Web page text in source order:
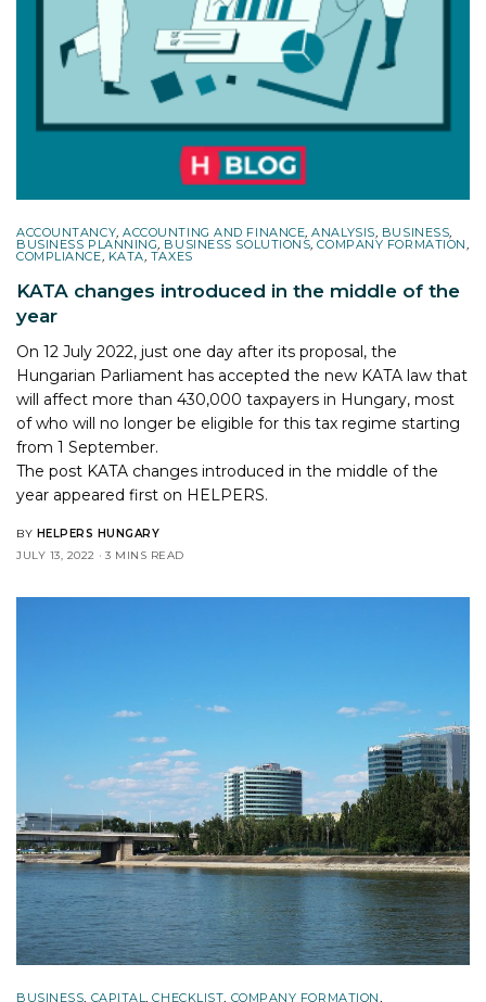
ACCOUNTANCY ,ACCOUNTING AND FINANCE ,ANALYSIS BUSINESS
BUSINESS PLANNING BUSINESS SOLUTIONS ,COMPANY FORMATION
COMPLIANCE KATA TAXES
KATA changes introduced in the middle of the
year
On 12 July 2022, just one day after its proposal, the
Hungarian Parliament has accepted the new KATA law that
will affect more than 430,000 taxpayers in Hungary, most
of who will no longer be eligible for this tax regime starting
from 1 September.
The post KATA changes introduced in the middle of the
year appeared first on HELPERS.
BY HELPERS HUNGARY
JULY 13, 2022
3 MINS READ
BUSINESS CAPITAL ,CHECKLIST COMPANY FORMATION